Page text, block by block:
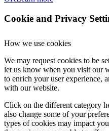
Cookie and Privacy
How we use cookies
We may request cookies to be
let us know when you visit our
to enrich your user experience,
with our website.
Click on the different category
also change some of your
types of cookies may impact